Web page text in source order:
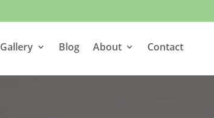
Gallery Blog About Contact